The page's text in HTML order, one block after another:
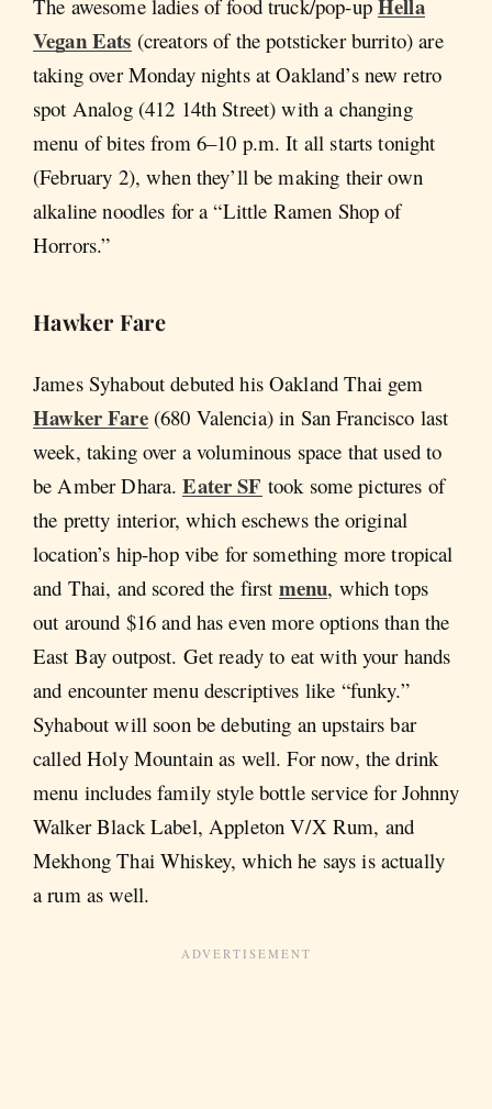
The awesome ladies of food truck/pop-up Hella
Vegan Eats (creators of the potsticker burrito) are
taking over Monday nights at Oakland’s new retro
spot Analog (412 14th Street) with a changing
menu of bites from 6–10 p.m. It all starts tonight
(February 2), when they’ll be making their own
alkaline noodles for a “Little Ramen Shop of
Horrors.”
Hawker Fare
James Syhabout debuted his Oakland Thai gem
Hawker Fare(680 Valencia) in San Francisco last
week, taking over a voluminous space that used to
be Amber Dhara.Eater SF took some pictures of
the pretty interior, which eschews the original
location’s hip-hop vibe for something more tropical
and Thai, and scored the first menu, which tops
out around $16 and has even more options than the
East Bay outpost. Get ready to eat with your hands
and encounter menu descriptives like “funky.”
Syhabout will soon be debuting an upstairs bar
called Holy Mountain as well. For now, the drink
menu includes family style bottle service for Johnny
Walker Black Label, Appleton V/X Rum, and
Mekhong Thai Whiskey, which he says is actually
a rum as well.